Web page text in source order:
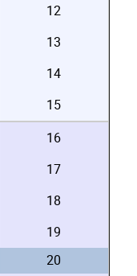
12
13
14
15
16
17
18
19
20